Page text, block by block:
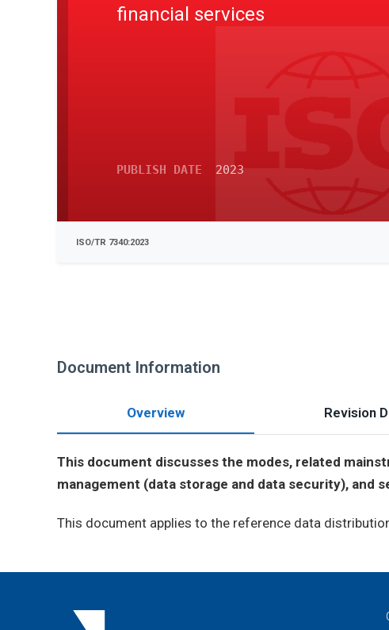
financial services
PUBLISH DATE 2023
ISO/TR 7340:2023
Document Information
Overview Revision
This document discusses the modes, related
management (data storage and data security),
This document applies to the reference data